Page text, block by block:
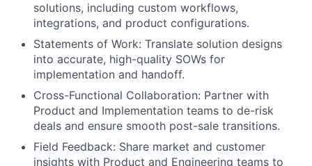
solutions, including custom workflows,
integrations, and product configurations.
Statements of Work: Translate solution designs
into accurate, high-quality SOWs for
implementation and handoff.
Cross-Functional Collaboration: Partner with
Product and Implementation teams to de-risk
deals and ensure smooth post-sale transitions.
Field Feedback: Share market and customer
insights with Product and Engineering teams to